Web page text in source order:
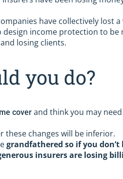
have collectively
income protection to be
losing clients.
you do?
cover and think you may
these changes will be inferior.
grandfathered so if you
insurers are losing